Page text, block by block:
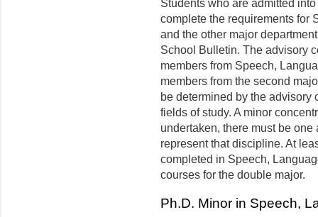
Students who are admitted
complete the requirements for
and the other major
School Bulletin. The advisory
members from Speech,
members from the second
be determined by the advisory
fields of study. A minor
undertaken, there must be
represent that discipline. At
completed in Speech,
courses for the double major.
Ph.D. Minor in Speech,